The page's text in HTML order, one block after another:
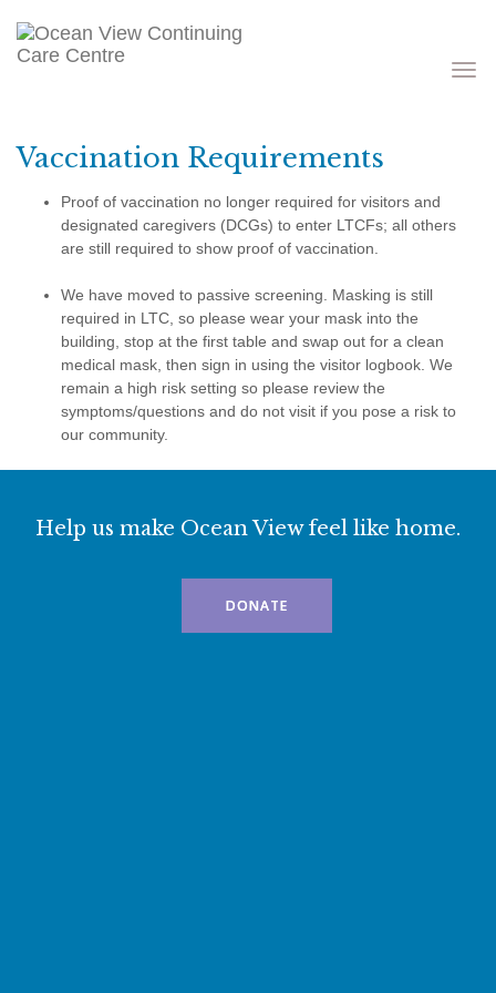
Toggle
Vaccination Requirements
Proof of vaccination no longer required for visitors and
designated caregivers (DCGs) to enter LTCFs; all others
are still required to show proof of vaccination.
We have moved to passive screening. Masking is still
required in LTC, so please wear your mask into the
building, stop at the first table and swap out for a clean
medical mask, then sign in using the visitor logbook. We
remain a high risk setting so please review the
symptoms/questions and do not visit if you pose a risk to
our community.
Help us make Ocean View feel like home.
DONATE